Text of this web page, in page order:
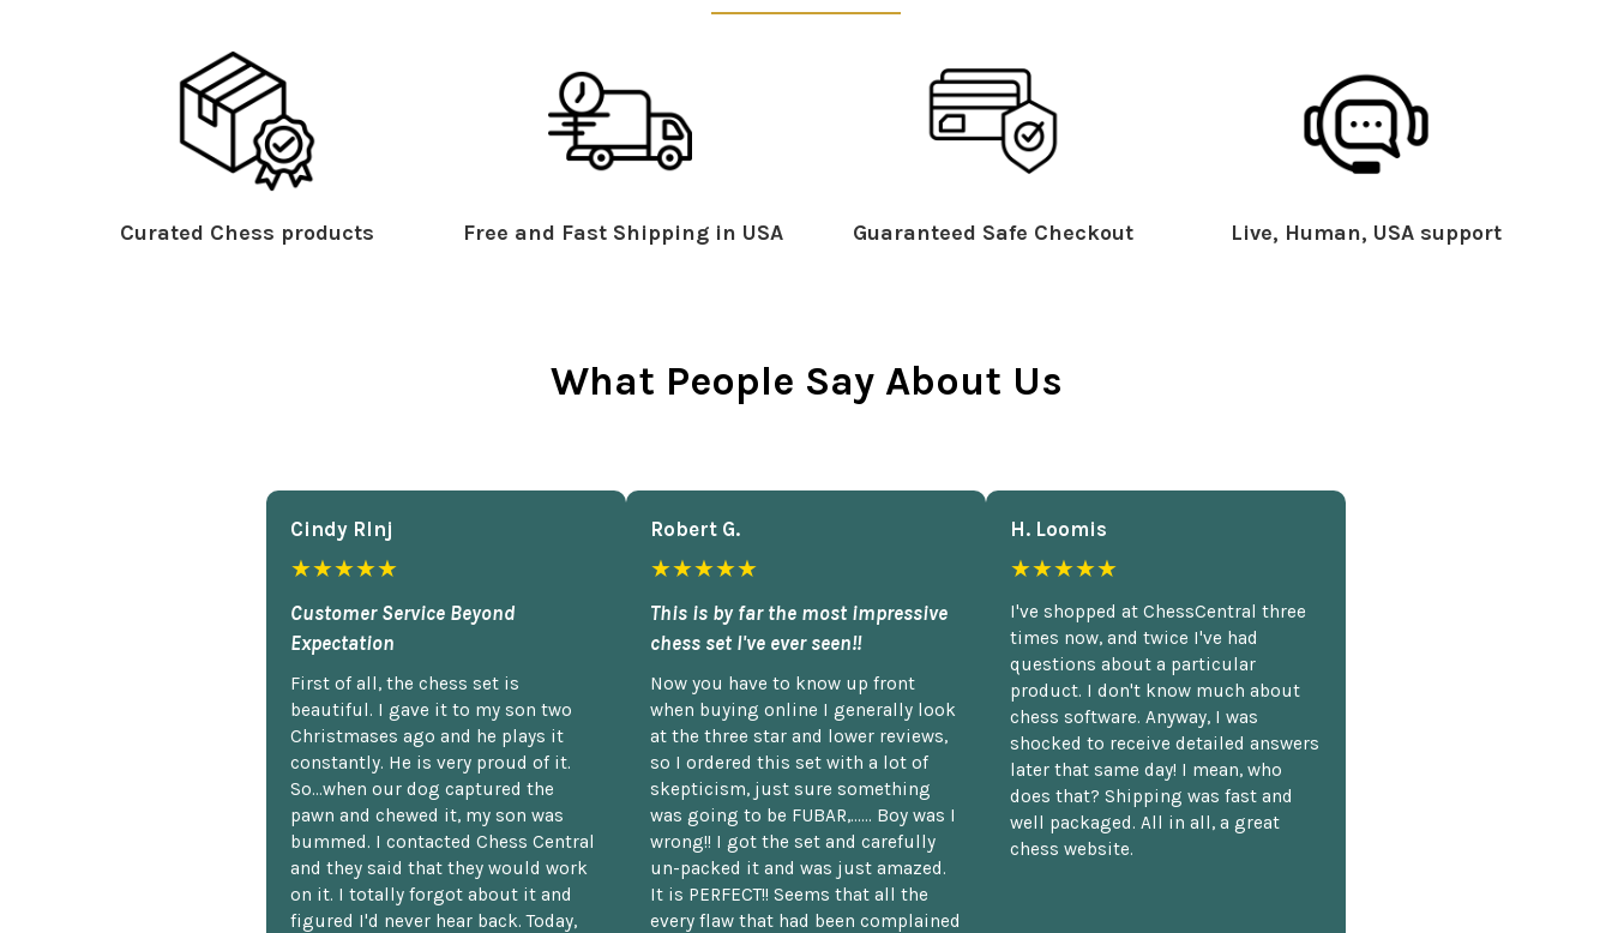
Curated Chess products Free and Fast Shipping in USA Guaranteed Safe Checkout Live, Human, USA support
What People Say About Us
Cindy Rlnj
★★★★★
Customer Service Beyond
Expectation
First of all, the chess set is
beautiful. I gave it to my son two
Christmases ago and he plays it
constantly. He is very proud of it.
So...when our dog captured the
pawn and chewed it, my son was
bummed. I contacted Chess Central
and they said that they would work
on it. I totally forgot about it and
figured I'd never hear back. Today,
Robert G.
★★★★★
This is by far the most impressive
chess set I've ever seen!!
Now you have to know up front
when buying online I generally look
at the three star and lower reviews,
so I ordered this set with a lot of
skepticism, just sure something
was going to be FUBAR,...... Boy was I
wrong!! I got the set and carefully
un-packed it and was just amazed.
It is PERFECT!! Seems that all the
every flaw that had been complained
H. Loomis
★★★★★
I've shopped at ChessCentral three
times now, and twice I've had
questions about a particular
product. I don't know much about
chess software. Anyway, I was
shocked to receive detailed answers
later that same day! I mean, who
does that? Shipping was fast and
well packaged. All in all, a great
chess website.